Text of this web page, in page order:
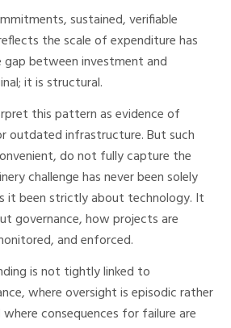
sustained, verifiable
the scale of expenditure has
gap between investment and
it is structural.
this pattern as evidence of
outdated infrastructure. But such
do not fully capture the
challenge has never been solely
it been strictly about technology. It
governance, how projects are
and enforced.
is not tightly linked to
where oversight is episodic rather
consequences for failure are